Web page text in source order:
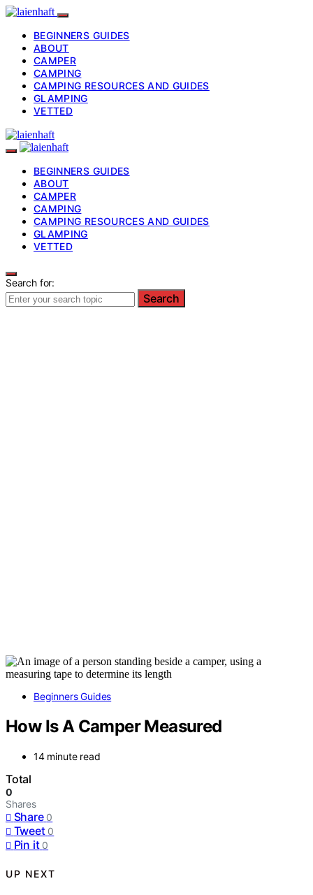
BEGINNERS GUIDES
ABOUT
CAMPER
CAMPING
CAMPING RESOURCES AND GUIDES
GLAMPING
VETTED
BEGINNERS GUIDES
ABOUT
CAMPER
CAMPING
CAMPING RESOURCES AND GUIDES
GLAMPING
VETTED
Search for:
Search
Beginners Guides
How Is A Camper Measured
14 minute read
Total
0
Shares
Share 0
Tweet 0
Pin it 0
UP NEXT